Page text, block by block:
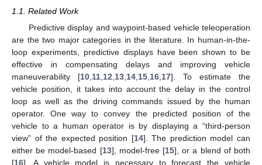
1.1. Related Work
Predictive display and waypoint-based vehicle teleoperation
are the two major categories in the literature. In human-in-the-
loop experiments, predictive displays have been shown to be
effective in compensating delays and improving vehicle
maneuverability [10 11 12 13 14 15 16 17]. To estimate the
vehicle position, it takes into account the delay in the control
loop as well as the driving commands issued by the human
operator. One way to convey the predicted position of the
vehicle to a human operator is by displaying a “third-person
view” of the expected position [14]. The prediction model can
either be model-based [13], model-free [15], or a blend of both
[16]. A vehicle model is necessary to forecast the vehicle